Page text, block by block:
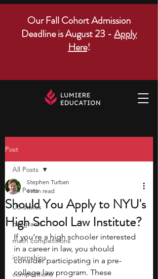
Our Fall Cohort Admission
Deadline is August 23 - Apply
Here!
Post
All Posts
US states
programs
math competitions
internships
competitions
All Posts
Should You Apply to NYU's
High School Law Institute?
Stephen Turban
4 min read
If you’re a high schooler interested
in a career in law, you should
consider participating in a pre-
college law program. These